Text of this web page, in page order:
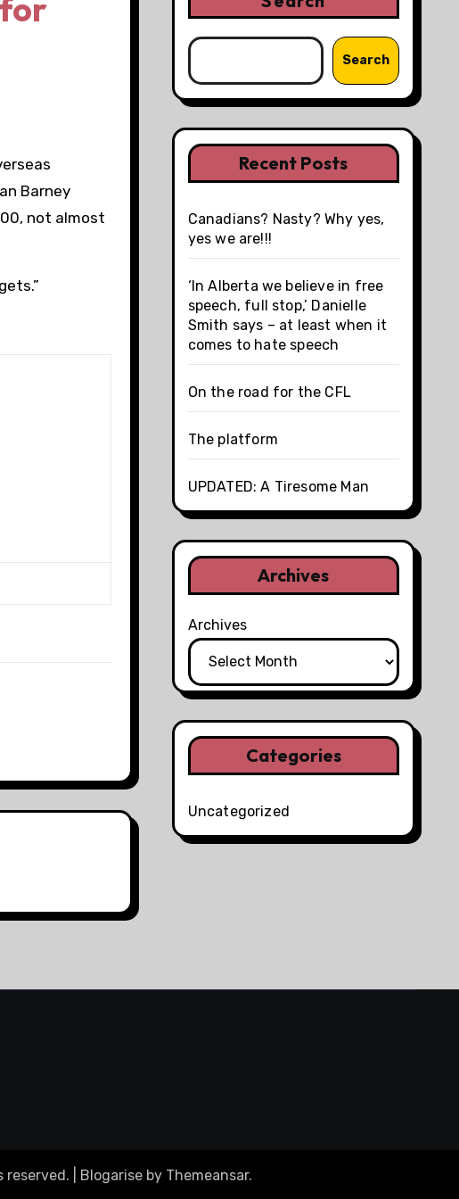
Barney
not almost
Search
Recent Posts
Canadians? Nasty? Why yes,
yes we are!!!
‘In Alberta we believe in free
speech, full stop,’ Danielle
Smith says – at least when it
comes to hate speech
On the road for the CFL
The platform
UPDATED: A Tiresome Man
Archives
Archives
Categories
Uncategorized
reserved. Blogarise by Themeansar.